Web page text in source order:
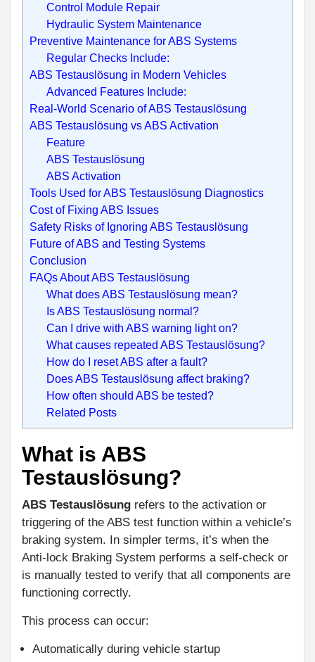
Control Module Repair
Hydraulic System Maintenance
Preventive Maintenance for ABS Systems
Regular Checks Include:
ABS Testauslösung in Modern Vehicles
Advanced Features Include:
Real-World Scenario of ABS Testauslösung
ABS Testauslösung vs ABS Activation
Feature
ABS Testauslösung
ABS Activation
Tools Used for ABS Testauslösung Diagnostics
Cost of Fixing ABS Issues
Safety Risks of Ignoring ABS Testauslösung
Future of ABS and Testing Systems
Conclusion
FAQs About ABS Testauslösung
What does ABS Testauslösung mean?
Is ABS Testauslösung normal?
Can I drive with ABS warning light on?
What causes repeated ABS Testauslösung?
How do I reset ABS after a fault?
Does ABS Testauslösung affect braking?
How often should ABS be tested?
Related Posts
What is ABS
Testauslösung?
ABS Testauslösung refers to the activation or
triggering of the ABS test function within a vehicle’s
braking system. In simpler terms, it’s when the
Anti-lock Braking System performs a self-check or
is manually tested to verify that all components are
functioning correctly.
This process can occur:
Automatically during vehicle startup